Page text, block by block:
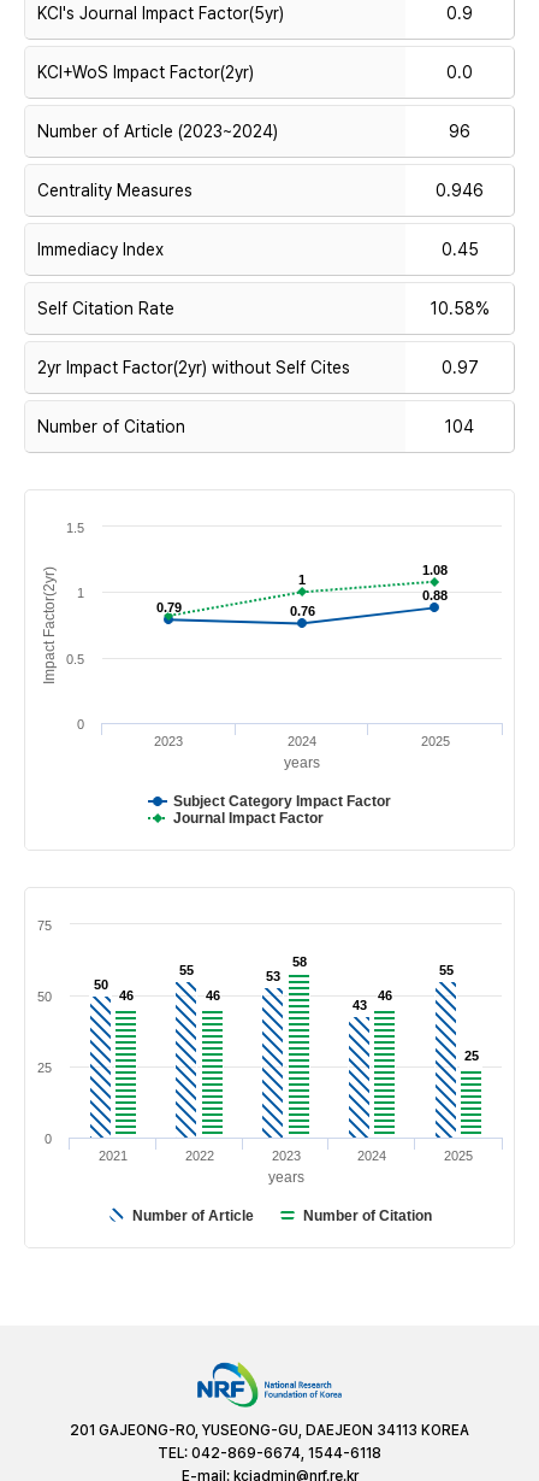
KCI's Journal Impact Factor(5yr) 0.9
KCI+WoS Impact Factor(2yr) 0.0
Number of Article (2023~2024) 96
Centrality Measures 0.946
Immediacy Index 0.45
Self Citation Rate 10.58%
2yr Impact Factor(2yr) without Self Cites 0.97
Number of Citation 104
years
Impact Factor(2yr) 0.79
0.79 0.76
0.76
0.88
0.88
1
1
1.08
1.08
Subject Category Impact Factor
Journal Impact Factor
2023 2024 2025
0
0.5
1
1.5
years
50
50
55
55 53
53
43
43
55
55
46
46 46
46
58
58
46
46
25
25
Number of Article Number of Citation
2021 2022 2023 2024 2025
0
25
50
75
201 GAJEONG-RO, YUSEONG-GU, DAEJEON 34113 KOREA
TEL: 042-869-6674, 1544-6118
E-mail: kciadmin@nrf.re.kr